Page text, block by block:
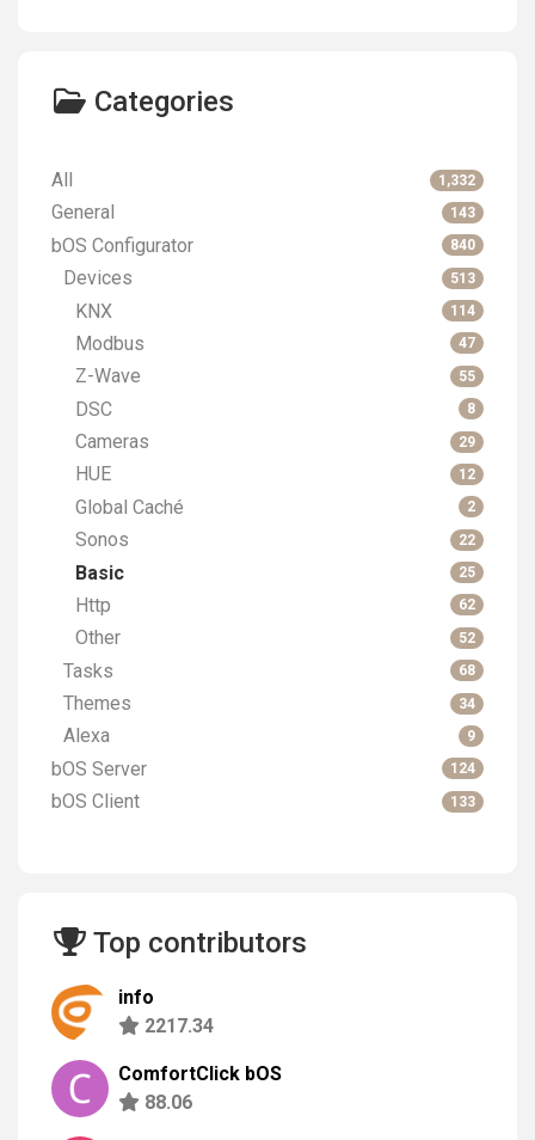
Categories
All 1,332
General 143
bOS Configurator 840
Devices 513
KNX 114
Modbus 47
Z-Wave 55
DSC 8
Cameras 29
HUE 12
Global Caché 2
Sonos 22
Basic 25
Http 62
Other 52
Tasks 68
Themes 34
Alexa 9
bOS Server 124
bOS Client 133
Top contributors
info
2217.34
ComfortClick bOS
88.06